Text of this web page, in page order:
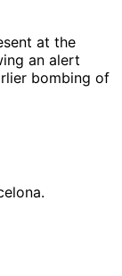
at the
an alert
bombing of